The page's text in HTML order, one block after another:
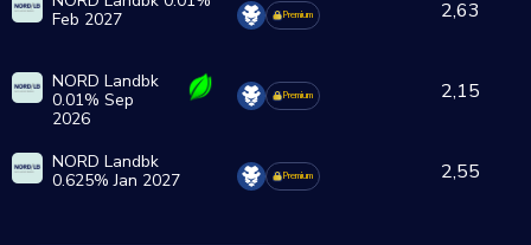
Feb 2027
Premium 2,63
NORD Landbk
0.01% Sep
2026
Premium 2,15
NORD Landbk
0.625% Jan 2027
Premium 2,55